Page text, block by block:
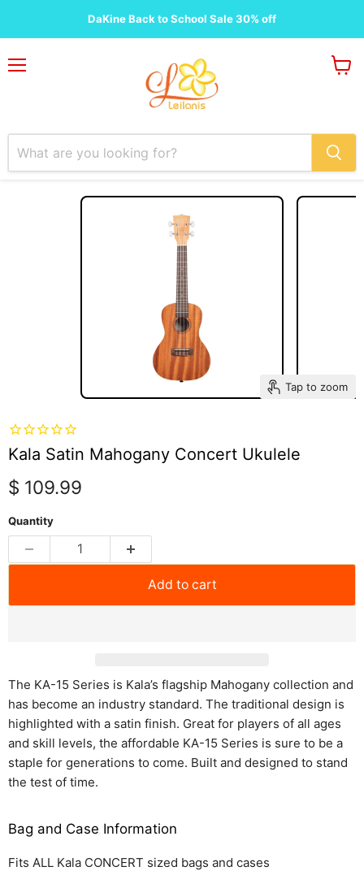
DaKine Back to School Sale 30% off
Tap to zoom
Kala Satin Mahogany Concert Ukulele
Current price
$ 109.99
Quantity
Add to cart
The KA-15 Series is Kala’s flagship Mahogany collection and
has become an industry standard. The traditional design is
highlighted with a satin finish. Great for players of all ages
and skill levels, the affordable KA-15 Series is sure to be a
staple for generations to come. Built and designed to stand
the test of time.
Bag and Case Information
Fits ALL Kala CONCERT sized bags and cases